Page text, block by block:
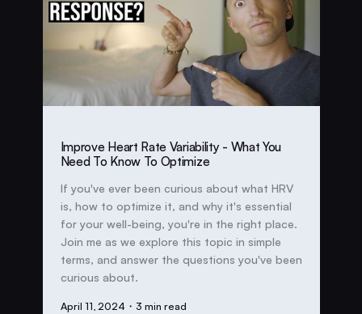
Improve Heart Rate Variability - What You
Need To Know To Optimize
If you've ever been curious about what HRV
is, how to optimize it, and why it's essential
for your well-being, you're in the right place.
Join me as we explore this topic in simple
terms, and answer the questions you've been
curious about.
April 11, 2024 ・3 min read